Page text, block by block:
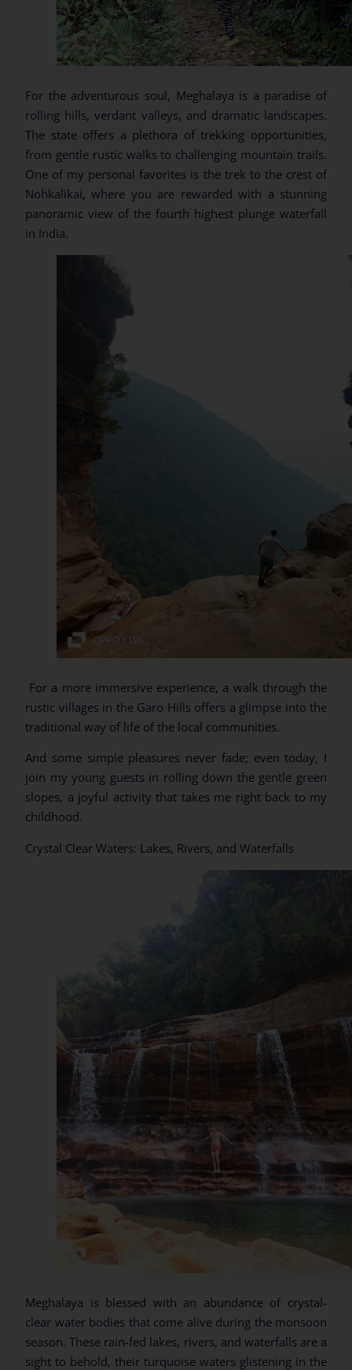
For the adventurous soul, Meghalaya is a paradise of
rolling hills, verdant valleys, and dramatic landscapes.
The state offers a plethora of trekking opportunities,
from gentle rustic walks to challenging mountain trails.
One of my personal favorites is the trek to the crest of
Nohkalikai, where you are rewarded with a stunning
panoramic view of the fourth highest plunge waterfall
in India.
For a more immersive experience, a walk through the
rustic villages in the Garo Hills offers a glimpse into the
traditional way of life of the local communities.
And some simple pleasures never fade; even today, I
join my young guests in rolling down the gentle green
slopes, a joyful activity that takes me right back to my
childhood.
Crystal Clear Waters: Lakes, Rivers, and Waterfalls
Meghalaya is blessed with an abundance of crystal-
clear water bodies that come alive during the monsoon
season. These rain-fed lakes, rivers, and waterfalls are a
sight to behold, their turquoise waters glistening in the